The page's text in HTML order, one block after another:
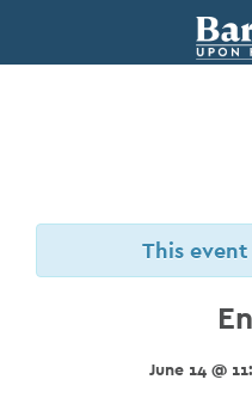
This event
June 14 @